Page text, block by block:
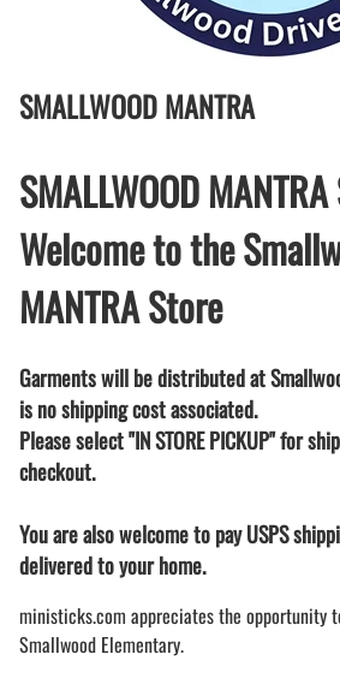
SMALLWOOD MANTRA
SMALLWOOD MANTRA
Welcome to the
MANTRA Store
Garments will be distributed at
is no shipping cost associated.
Please select "IN STORE PICKUP" for
checkout.
You are also welcome to pay USPS
delivered to your home.
ministicks.com appreciates the opportunity
Smallwood Elementary.